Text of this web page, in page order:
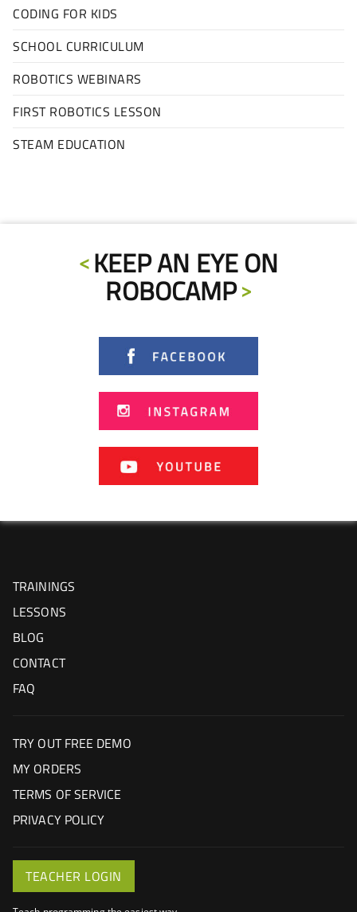
CODING FOR KIDS
SCHOOL CURRICULUM
ROBOTICS WEBINARS
FIRST ROBOTICS LESSON
STEAM EDUCATION
KEEP AN EYE ON
ROBOCAMP
TRAININGS
LESSONS
BLOG
CONTACT
FAQ
TRY OUT FREE DEMO
MY ORDERS
TERMS OF SERVICE
PRIVACY POLICY
TEACHER LOGIN